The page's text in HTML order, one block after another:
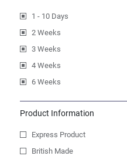
1 - 10 Days
2 Weeks
3 Weeks
4 Weeks
6 Weeks
Product Information
Express Product
British Made